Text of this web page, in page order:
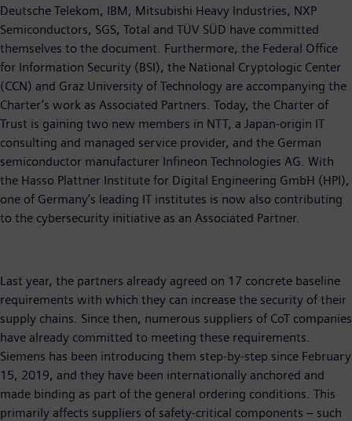
Deutsche Telekom, IBM, Mitsubishi Heavy Industries, NXP
Semiconductors, SGS, Total and TÜV SÜD have committed
themselves to the document. Furthermore, the Federal Office
for Information Security (BSI), the National Cryptologic Center
(CCN) and Graz University of Technology are accompanying the
Charter’s work as Associated Partners. Today, the Charter of
Trust is gaining two new members in NTT, a Japan-origin IT
consulting and managed service provider, and the German
semiconductor manufacturer Infineon Technologies AG. With
the Hasso Plattner Institute for Digital Engineering GmbH (HPI),
one of Germany’s leading IT institutes is now also contributing
to the cybersecurity initiative as an Associated Partner.
Last year, the partners already agreed on 17 concrete baseline
requirements with which they can increase the security of their
supply chains. Since then, numerous suppliers of CoT companies
have already committed to meeting these requirements.
Siemens has been introducing them step-by-step since February
15, 2019, and they have been internationally anchored and
made binding as part of the general ordering conditions. This
primarily affects suppliers of safety-critical components – such